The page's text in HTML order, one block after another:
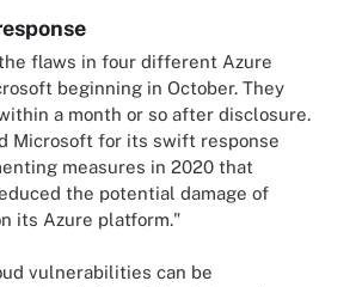
flaws in four different Azure
beginning in October. They
a month or so after disclosure.
Microsoft for its swift response
measures in 2020 that
the potential damage of
its Azure platform."
vulnerabilities can be